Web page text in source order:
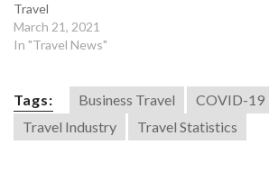
Travel
March 21, 2021
In "Travel News"
Tags: Business Travel COVID-19
Travel Industry
Travel Statistics